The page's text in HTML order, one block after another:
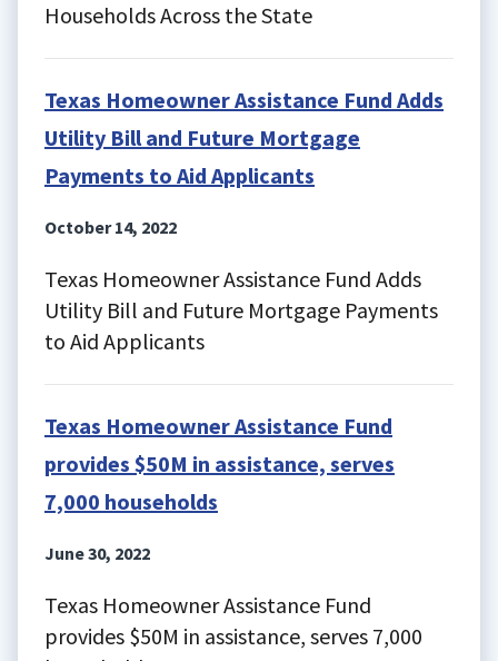
Households Across the State
Texas Homeowner Assistance Fund Adds
Utility Bill and Future Mortgage
Payments to Aid Applicants
October 14, 2022
Texas Homeowner Assistance Fund Adds
Utility Bill and Future Mortgage Payments
to Aid Applicants
Texas Homeowner Assistance Fund
provides $50M in assistance, serves
7,000 households
June 30, 2022
Texas Homeowner Assistance Fund
provides $50M in assistance, serves 7,000